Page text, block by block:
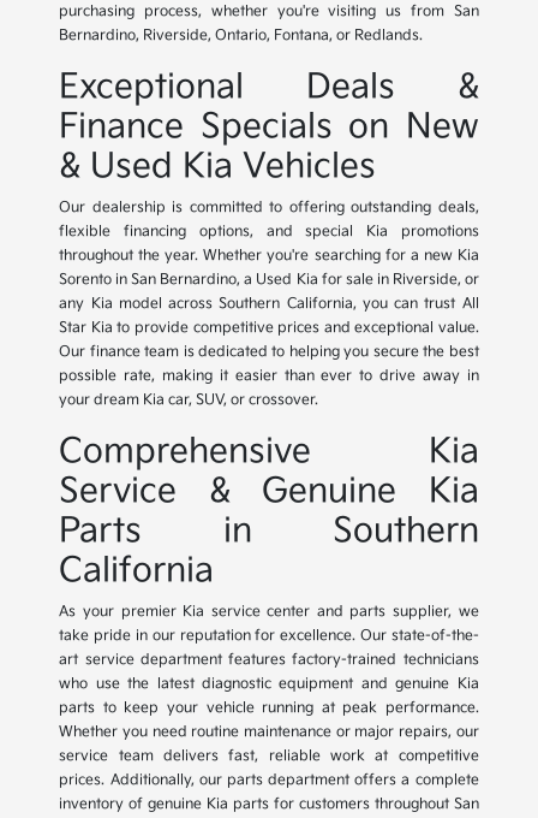
purchasing process, whether you're visiting us from San
Bernardino, Riverside, Ontario, Fontana, or Redlands.
Exceptional Deals &
Finance Specials on New
& Used Kia Vehicles
Our dealership is committed to offering outstanding deals,
flexible financing options, and special Kia promotions
throughout the year. Whether you're searching for a new Kia
Sorento in San Bernardino, a Used Kia for sale in Riverside, or
any Kia model across Southern California, you can trust All
Star Kia to provide competitive prices and exceptional value.
Our finance team is dedicated to helping you secure the best
possible rate, making it easier than ever to drive away in
your dream Kia car, SUV, or crossover.
Comprehensive Kia
Service & Genuine Kia
Parts in Southern
California
As your premier Kia service center and parts supplier, we
take pride in our reputation for excellence. Our state-of-the-
art service department features factory-trained technicians
who use the latest diagnostic equipment and genuine Kia
parts to keep your vehicle running at peak performance.
Whether you need routine maintenance or major repairs, our
service team delivers fast, reliable work at competitive
prices. Additionally, our parts department offers a complete
inventory of genuine Kia parts for customers throughout San